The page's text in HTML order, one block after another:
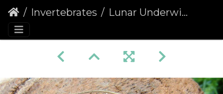
Invertebrates Lunar Underwing (Omphaloscelis lunosa) (1417)